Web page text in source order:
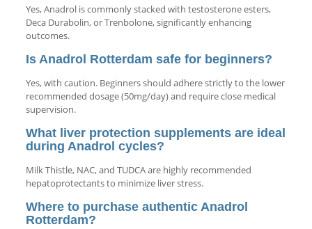
Yes, Anadrol is commonly stacked with testosterone esters,
Deca Durabolin, or Trenbolone, significantly enhancing
outcomes.
Is Anadrol Rotterdam safe for beginners?
Yes, with caution. Beginners should adhere strictly to the lower
recommended dosage (50mg/day) and require close medical
supervision.
What liver protection supplements are ideal
during Anadrol cycles?
Milk Thistle, NAC, and TUDCA are highly recommended
hepatoprotectants to minimize liver stress.
Where to purchase authentic Anadrol
Rotterdam?